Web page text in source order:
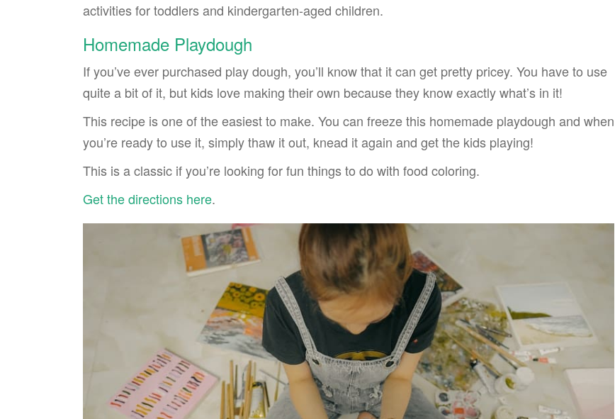
activities for toddlers and kindergarten-aged children.
Homemade Playdough
If you’ve ever purchased play dough, you’ll know that it can get pretty pricey. You have to use
quite a bit of it, but kids love making their own because they know exactly what’s in it!
This recipe is one of the easiest to make. You can freeze this homemade playdough and when
you’re ready to use it, simply thaw it out, knead it again and get the kids playing!
This is a classic if you’re looking for fun things to do with food coloring.
Get the directions here.